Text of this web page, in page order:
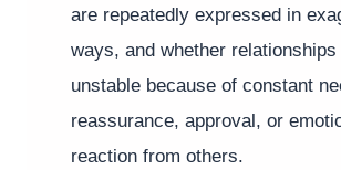
are repeatedly expressed in
ways, and whether relationships
unstable because of constant
reassurance, approval, or
reaction from others.